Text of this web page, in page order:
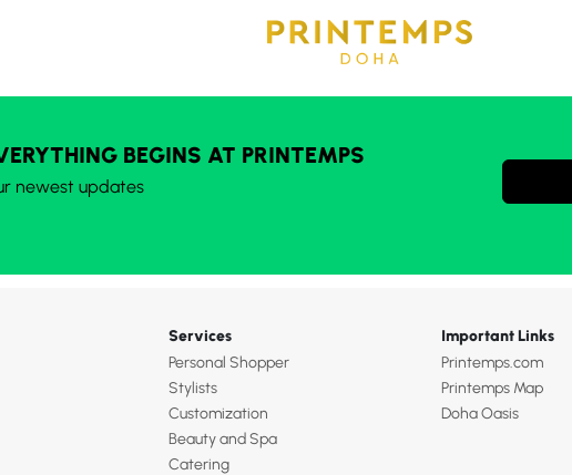
BEGINS AT PRINTEMPS
newest updates
Services
Personal Shopper
Stylists
Customization
Beauty and Spa
Catering
Important Links
Printemps.com
Printemps Map
Doha Oasis